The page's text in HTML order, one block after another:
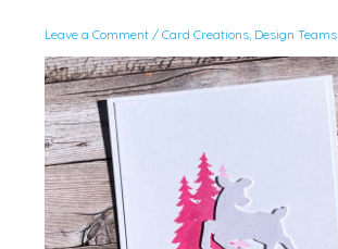
Leave a Comment / Card Creations, Design Teams